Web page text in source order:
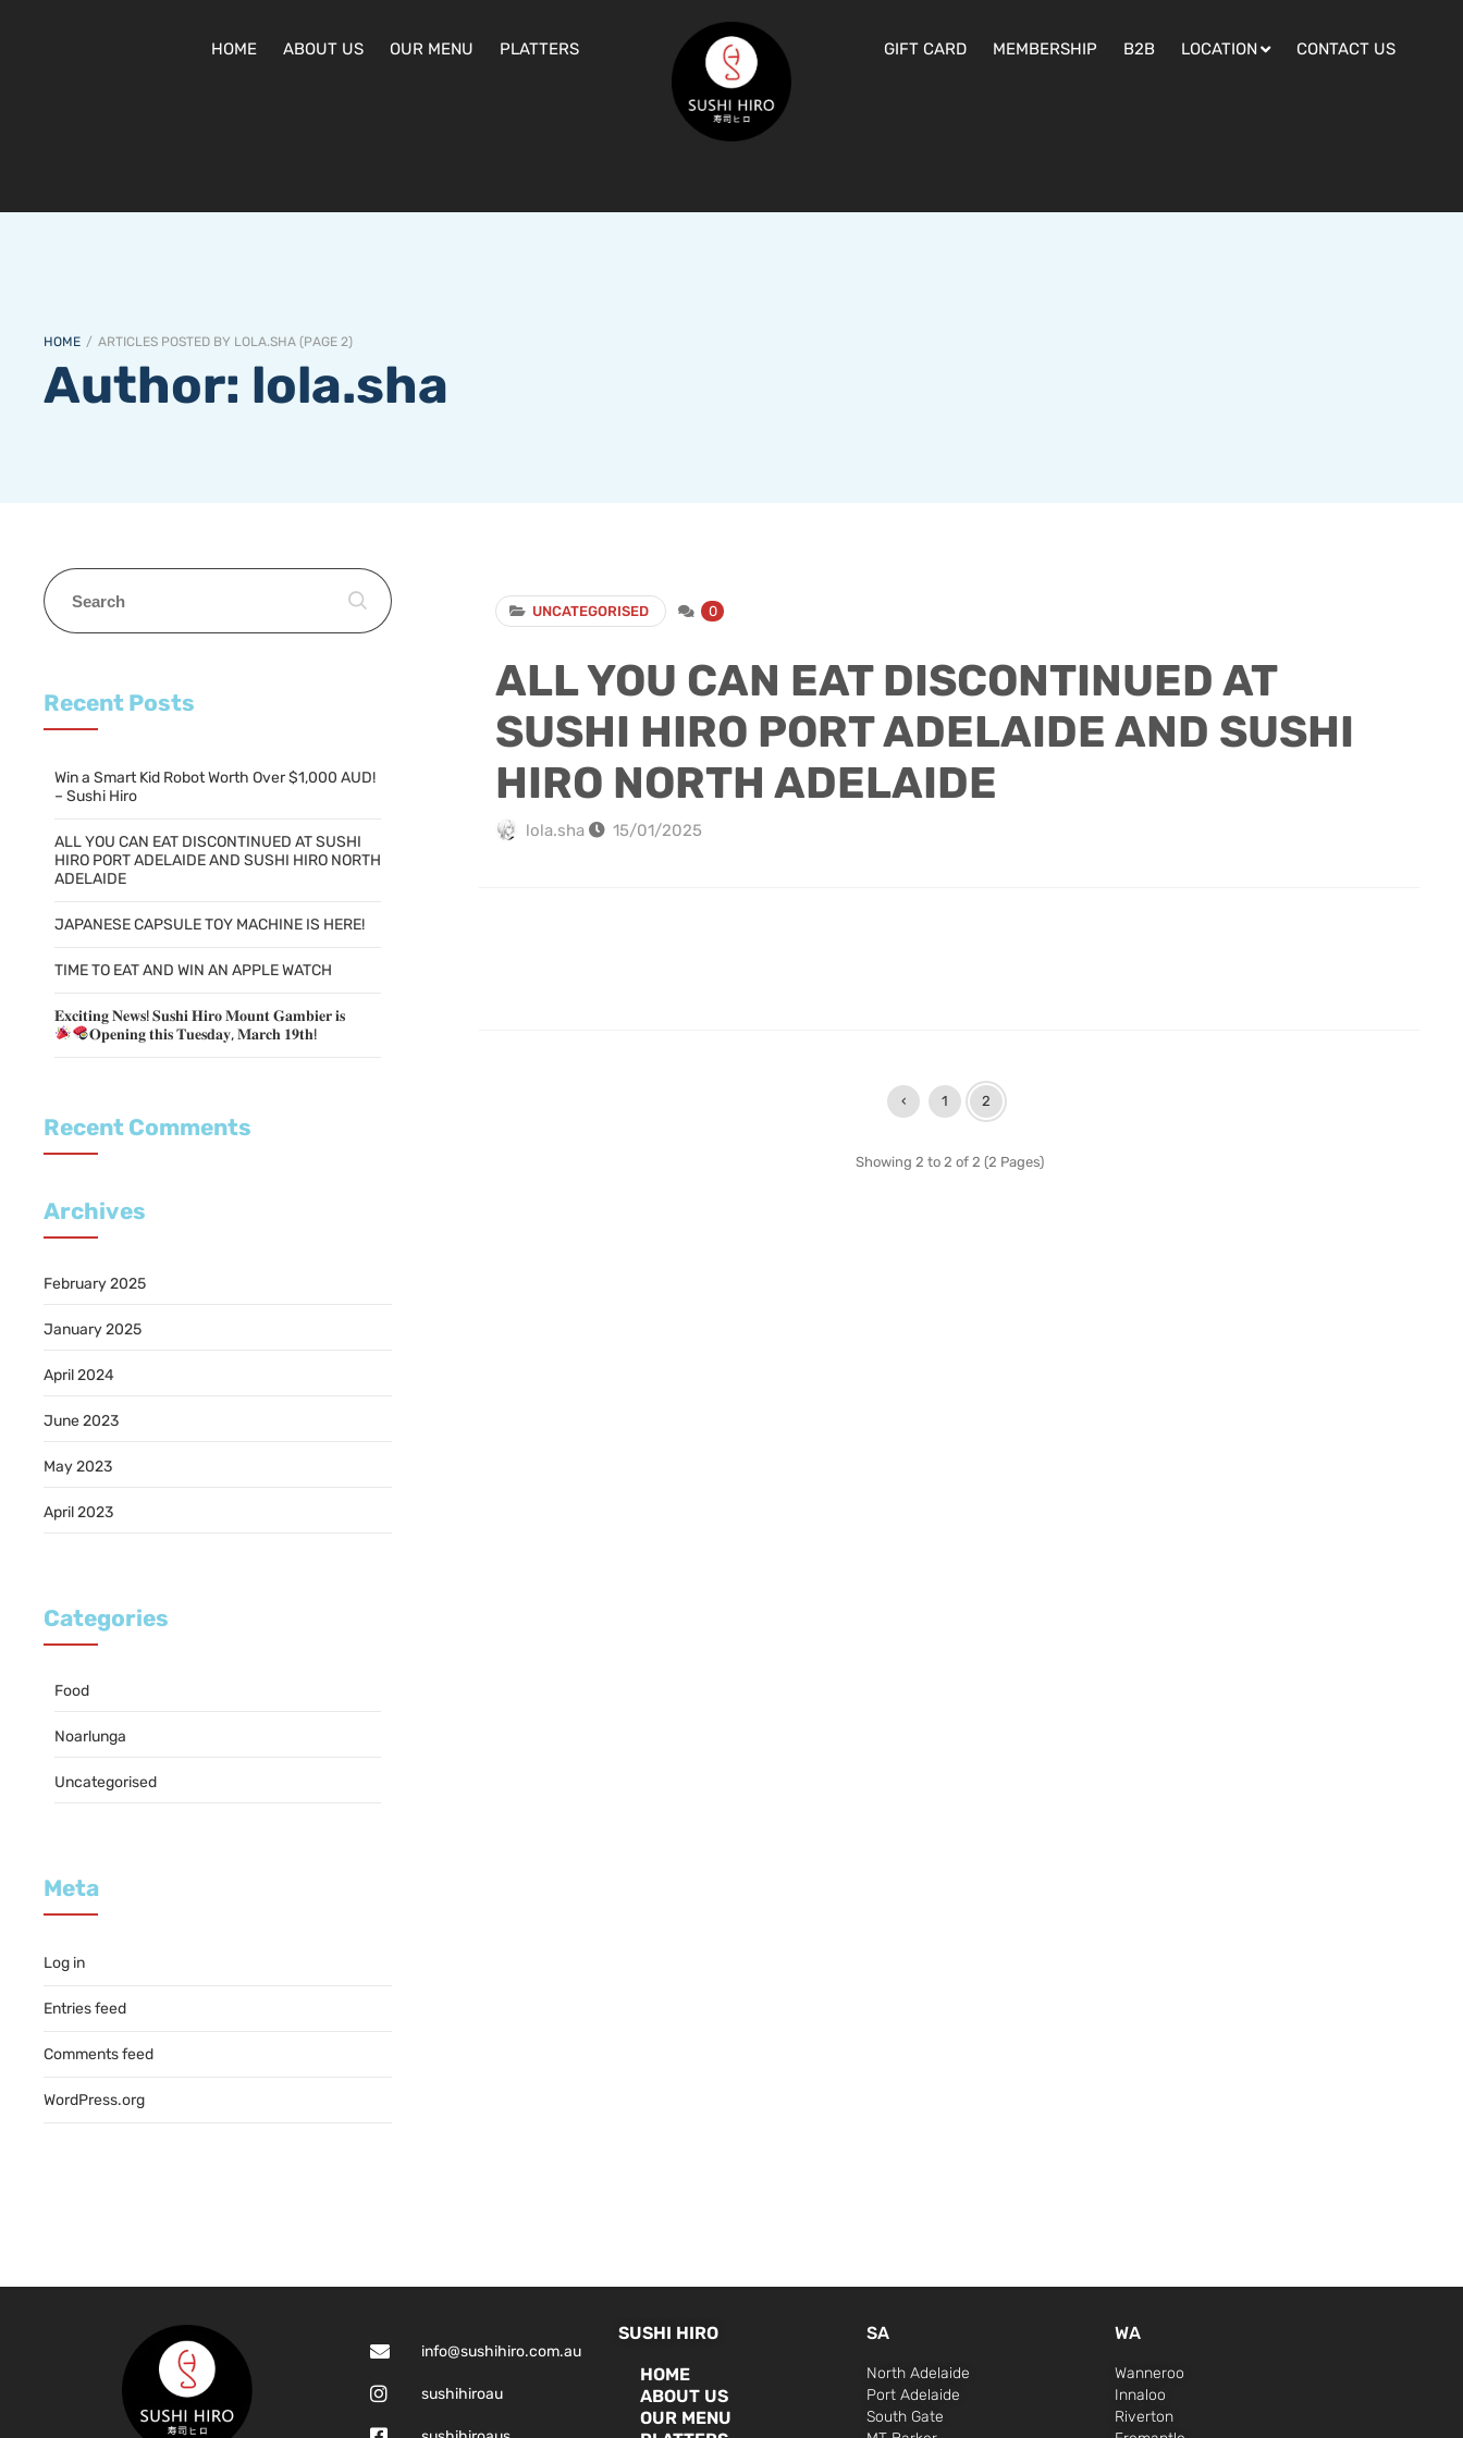
GIFT CARD MEMBERSHIP B2B LOCATION CONTACT US
HOME ABOUT US OUR MENU PLATTERS
HOME / ARTICLES POSTED BY LOLA.SHA (PAGE 2)
Author: lola.sha
UNCATEGORISED 0
ALL YOU CAN EAT DISCONTINUED AT
SUSHI HIRO PORT ADELAIDE AND SUSHI
HIRO NORTH ADELAIDE
lola.sha 15/01/2025
‹ 1 2
Showing 2 to 2 of 2 (2 Pages)
Recent Posts
Win a Smart Kid Robot Worth Over $1,000 AUD!
– Sushi Hiro
ALL YOU CAN EAT DISCONTINUED AT SUSHI
HIRO PORT ADELAIDE AND SUSHI HIRO NORTH
ADELAIDE
JAPANESE CAPSULE TOY MACHINE IS HERE!
TIME TO EAT AND WIN AN APPLE WATCH
𝐄𝐱𝐜𝐢𝐭𝐢𝐧𝐠 𝐍𝐞𝐰𝐬! 𝐒𝐮𝐬𝐡𝐢 𝐇𝐢𝐫𝐨 𝐌𝐨𝐮𝐧𝐭 𝐆𝐚𝐦𝐛𝐢𝐞𝐫 𝐢𝐬
𝐎𝐩𝐞𝐧𝐢𝐧𝐠 𝐭𝐡𝐢𝐬 𝐓𝐮𝐞𝐬𝐝𝐚𝐲, 𝐌𝐚𝐫𝐜𝐡 𝟏𝟗𝐭𝐡!
Recent Comments
Archives
February 2025
January 2025
April 2024
June 2023
May 2023
April 2023
Categories
Food
Noarlunga
Uncategorised
Meta
Log in
Entries feed
Comments feed
WordPress.org
info@sushihiro.com.au
sushihiroau
SUSHI HIRO
HOME
ABOUT US
OUR MENU
SA
North Adelaide
Port Adelaide
South Gate
WA
Wanneroo
Innaloo
Riverton